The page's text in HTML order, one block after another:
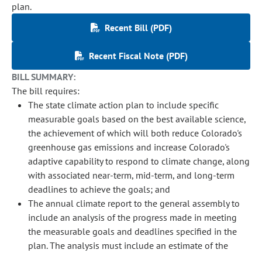
plan.
Recent Bill (PDF)
Recent Fiscal Note (PDF)
BILL SUMMARY:
The bill requires:
The state climate action plan to include specific
measurable goals based on the best available science,
the achievement of which will both reduce Colorado's
greenhouse gas emissions and increase Colorado's
adaptive capability to respond to climate change, along
with associated near-term, mid-term, and long-term
deadlines to achieve the goals; and
The annual climate report to the general assembly to
include an analysis of the progress made in meeting
the measurable goals and deadlines specified in the
plan. The analysis must include an estimate of the